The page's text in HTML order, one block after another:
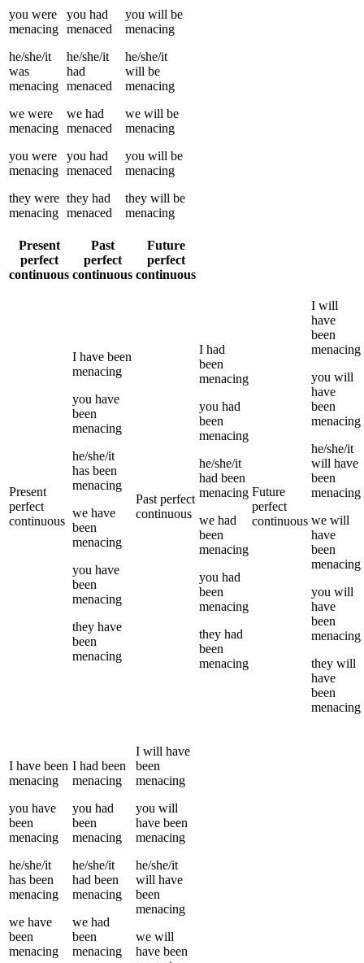
you were
menacing
he/she/it
was
menacing
we were
menacing
you were
menacing
they were
menacing
you had
menaced
he/she/it
had
menaced
we had
menaced
you had
menaced
they had
menaced
you will be
menacing
he/she/it
will be
menacing
we will be
menacing
you will be
menacing
they will be
menacing
Present
perfect
continuous
Past
perfect
continuous
Future
perfect
continuous
Present
perfect
continuous
I have been
menacing
you have
been
menacing
he/she/it
has been
menacing
we have
been
menacing
you have
been
menacing
they have
been
menacing
Past perfect
continuous
I had
been
menacing
you had
been
menacing
he/she/it
had been
menacing
we had
been
menacing
you had
been
menacing
they had
been
menacing
Future
perfect
continuous
I will
have
been
menacing
you will
have
been
menacing
he/she/it
will have
been
menacing
we will
have
been
menacing
you will
have
been
menacing
they will
have
been
menacing
I have been
menacing
you have
been
menacing
he/she/it
has been
menacing
we have
been
menacing
I had been
menacing
you had
been
menacing
he/she/it
had been
menacing
we had
been
menacing
I will have
been
menacing
you will
have been
menacing
he/she/it
will have
been
menacing
we will
have been